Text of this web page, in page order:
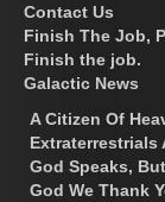
Contact Us
Finish The Job,
Finish the job.
Galactic News
A Citizen Of
Extraterrestrials
God Speaks,
God We Thank